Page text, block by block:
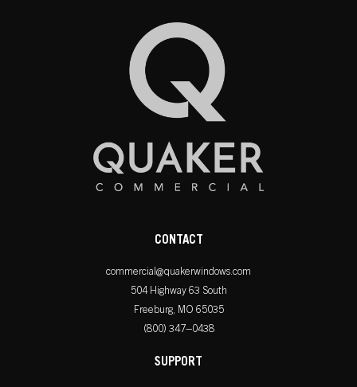
CONTACT
commercial@quakerwindows.com
504 Highway 63 South
Freeburg, MO 65035
(800) 347–0438
SUPPORT